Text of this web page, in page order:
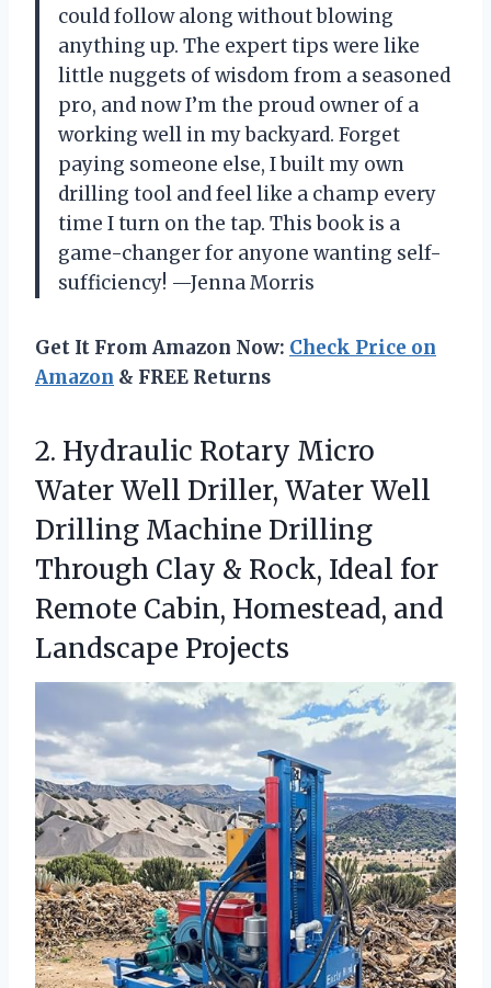
could follow along without blowing
anything up. The expert tips were like
little nuggets of wisdom from a seasoned
pro, and now I’m the proud owner of a
working well in my backyard. Forget
paying someone else, I built my own
drilling tool and feel like a champ every
time I turn on the tap. This book is a
game-changer for anyone wanting self-
sufficiency! —Jenna Morris
Get It From Amazon Now: Check Price on
Amazon & FREE Returns
2. Hydraulic Rotary Micro
WaterWell Driller, Water Well
Drilling Machine Drilling
Through Clay & Rock, Ideal for
Remote Cabin, Homestead, and
Landscape Projects